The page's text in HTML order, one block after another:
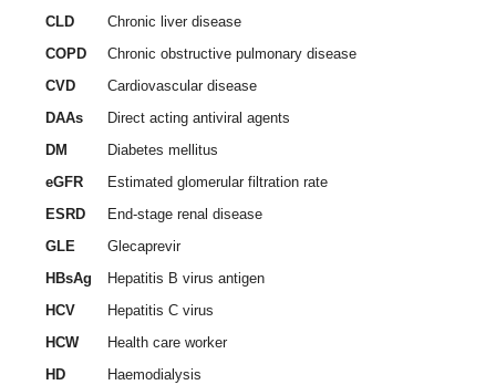
CLD
Chronic liver disease
COPD
Chronic obstructive pulmonary disease
CVD
Cardiovascular disease
DAAs
Direct acting antiviral agents
DM
Diabetes mellitus
eGFR
Estimated glomerular filtration rate
ESRD
End-stage renal disease
GLE
Glecaprevir
HBsAg
Hepatitis B virus antigen
HCV
Hepatitis C virus
HCW
Health care worker
HD
Haemodialysis